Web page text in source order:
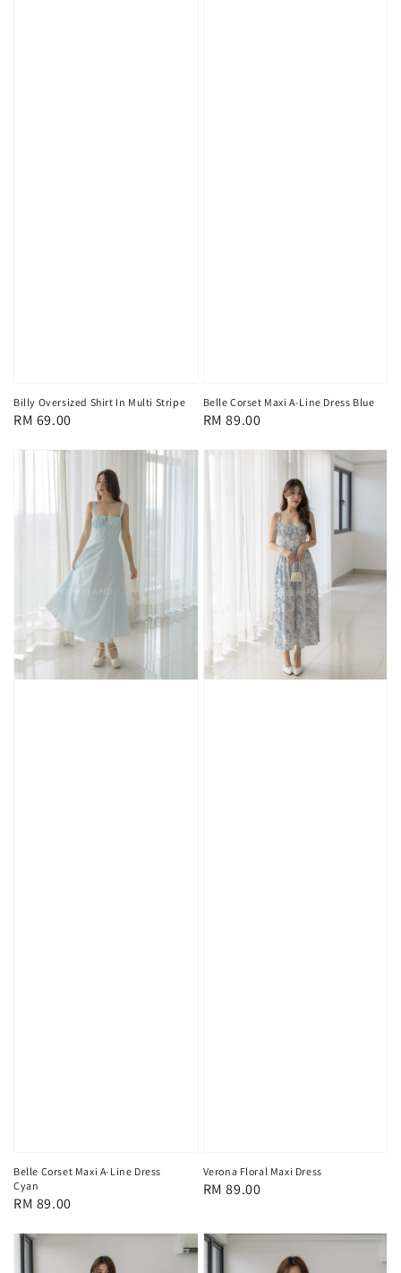
Billy Oversized Shirt In Multi Stripe
Regular
RM 69.00
Belle Corset Maxi A-Line Dress Blue
Regular
RM 89.00
Belle Corset Maxi A-Line Dress
Cyan
Regular
RM 89.00
Verona Floral Maxi Dress
Regular
RM 89.00